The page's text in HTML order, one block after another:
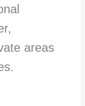
areas